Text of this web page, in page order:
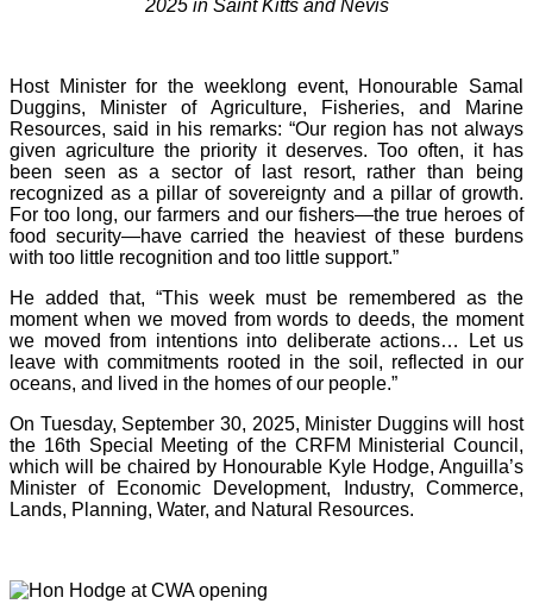
2025 in Saint Kitts and Nevis
Host Minister for the weeklong event, Honourable Samal
Duggins, Minister of Agriculture, Fisheries, and Marine
Resources, said in his remarks: “Our region has not always
given agriculture the priority it deserves. Too often, it has
been seen as a sector of last resort, rather than being
recognized as a pillar of sovereignty and a pillar of growth.
For too long, our farmers and our fishers—the true heroes of
food security—have carried the heaviest of these burdens
with too little recognition and too little support.”
He added that, “This week must be remembered as the
moment when we moved from words to deeds, the moment
we moved from intentions into deliberate actions… Let us
leave with commitments rooted in the soil, reflected in our
oceans, and lived in the homes of our people.”
On Tuesday, September 30, 2025, Minister Duggins will host
the 16th Special Meeting of the CRFM Ministerial Council,
which will be chaired by Honourable Kyle Hodge, Anguilla’s
Minister of Economic Development, Industry, Commerce,
Lands, Planning, Water, and Natural Resources.